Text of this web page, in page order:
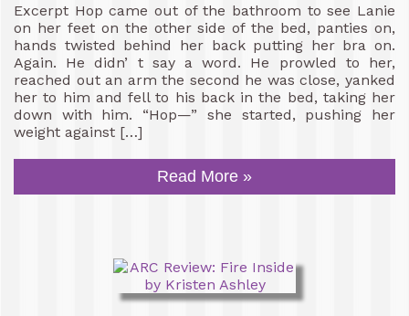
Excerpt Hop came out of the bathroom to see Lanie
on her feet on the other side of the bed, panties on,
hands twisted behind her back putting her bra on.
Again. He didn’ t say a word. He prowled to her,
reached out an arm the second he was close, yanked
her to him and fell to his back in the bed, taking her
down with him. “Hop—” she started, pushing her
weight against […]
Read More »